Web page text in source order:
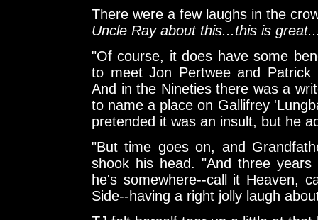
There were a few laughs in the
Uncle Ray about this...this is
"Of course, it does have some
to meet Jon Pertwee and
And in the Nineties there was a
to name a place on Gallifrey
pretended it was an insult, but he
"But time goes on, and
shook his head. "And three
he's somewhere--call it Heaven,
Side--having a right jolly laugh